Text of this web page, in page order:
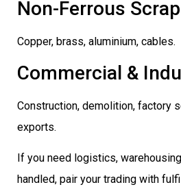
Non-Ferrous Scrap
Copper, brass, aluminium, cables.
Commercial &
Construction, demolition, factory
exports.
If you need logistics,
handled, pair your trading with